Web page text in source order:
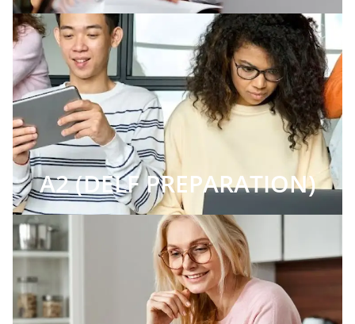
A2 (DELF PREPARATION)